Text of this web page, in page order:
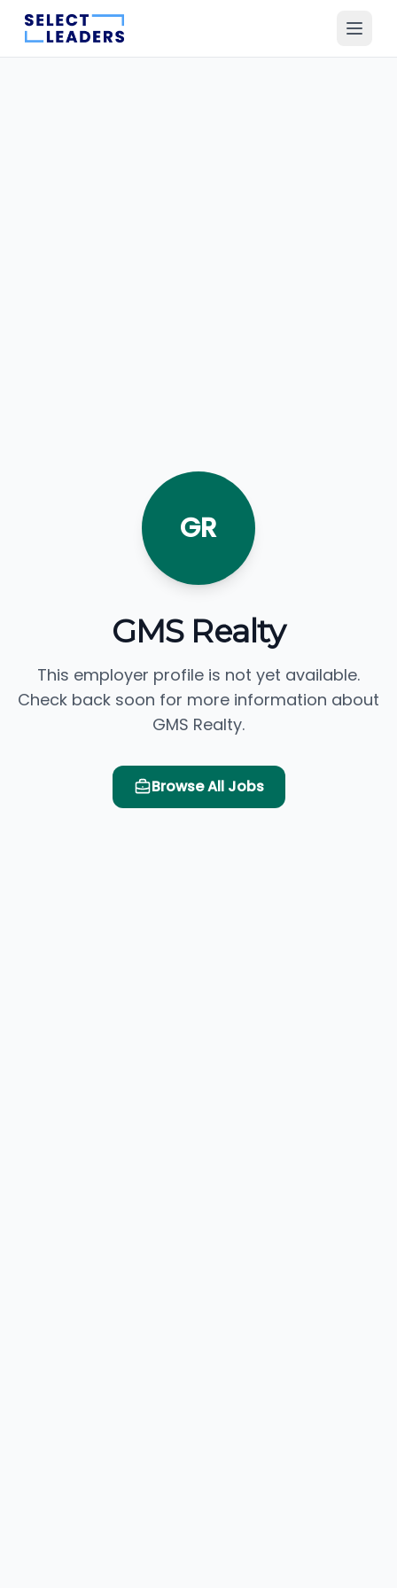
GR
GMS Realty
This employer profile is not yet available.
Check back soon for more information about
GMS Realty.
Browse All Jobs